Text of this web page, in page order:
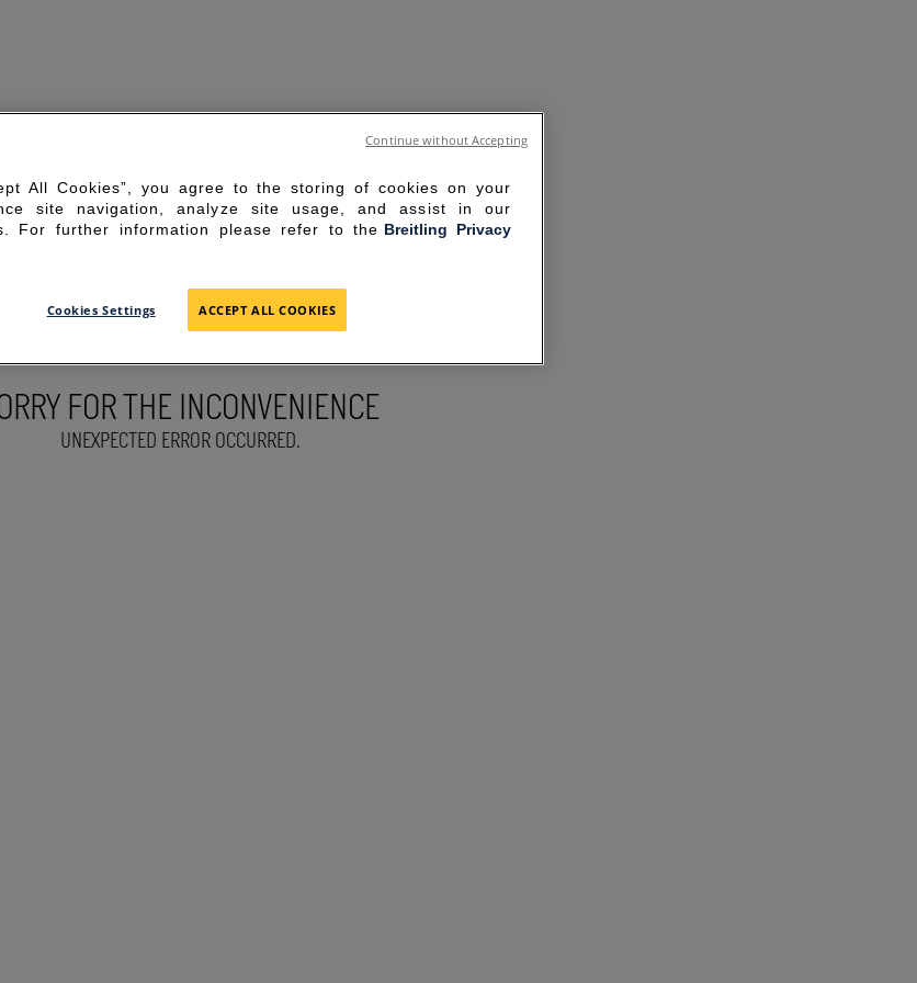
FOR THE INCONVENIENCE
UNEXPECTED ERROR OCCURRED.
All Cookies”, you agree to the storing of cookies on your
site navigation, analyze site usage, and assist in our
For further information please refer to the Breitling Privacy
Cookies Settings ACCEPT ALL COOKIES
Continue without Accepting